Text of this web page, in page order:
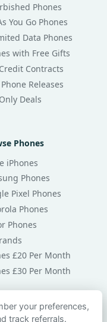
Phones
You Go Phones
Data Phones
with Free Gifts
Contracts
Releases
Deals
Phones
iPhones
Phones
Pixel Phones
Phones
Phones
£20 Per Month
£30 Per Month
your preferences,
track referrals.